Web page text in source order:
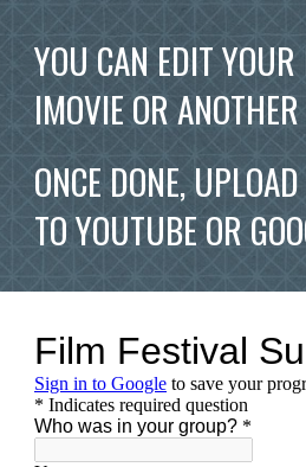
YOU CAN EDIT
ONCE DONE,
TO YOUTUBE OR